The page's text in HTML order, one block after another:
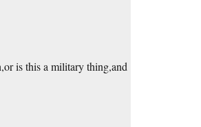
is this a military thing,and